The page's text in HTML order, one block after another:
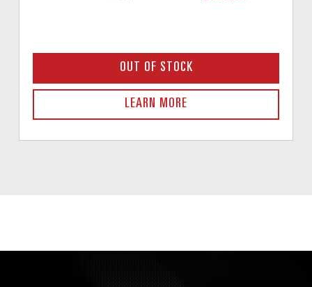
OUT OF STOCK
LEARN MORE